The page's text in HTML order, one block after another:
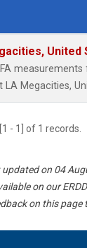
United
LA Megacities,
- 1] of 1 records.
on 04
on our
on this page